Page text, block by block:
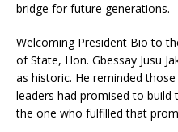
bridge for future generations.
Welcoming President Bio to
of State, Hon. Gbessay Jusu
as historic. He reminded
leaders had promised to build
the one who fulfilled that